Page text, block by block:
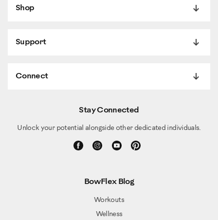
Shop
Support
Connect
Stay Connected
Unlock your potential alongside other dedicated individuals.
BowFlex Blog
Workouts
Wellness